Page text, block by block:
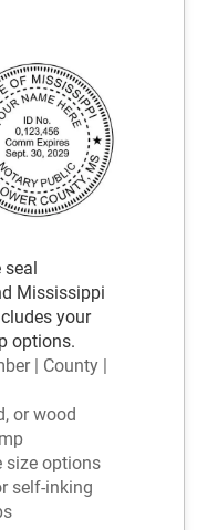
seal
Mississippi
your
options.
| County |
or wood
size options
self-inking